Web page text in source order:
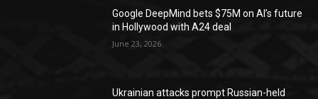
Google DeepMind bets $75M on AI’s future
in Hollywood with A24 deal
June 23, 2026
Ukrainian attacks prompt Russian-held